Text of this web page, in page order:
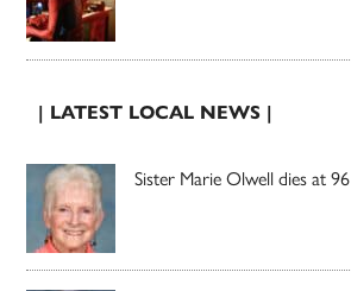
| LATEST LOCAL NEWS |
Sister Marie Olwell dies at 96